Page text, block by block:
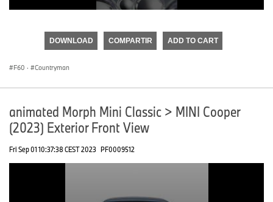
seconds
DOWNLOAD COMPARTIR ADD TO CART
F60 · Countryman
animated Morph Mini Classic > MINI Cooper
(2023) Exterior Front View
Fri Sep 01 10:37:38 CEST 2023 PF0009512